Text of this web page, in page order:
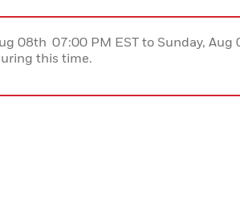
08th 07:00 PM EST to Sunday,
this time.